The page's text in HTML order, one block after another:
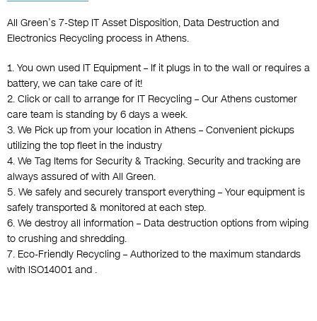
All Green’s 7-Step IT Asset Disposition, Data Destruction and
Electronics Recycling process in Athens.
1. You own used IT Equipment – If it plugs in to the wall or requires a
battery, we can take care of it!
2. Click or call to arrange for IT Recycling – Our Athens customer
care team is standing by 6 days a week.
3. We Pick up from your location in Athens – Convenient pickups
utilizing the top fleet in the industry
4. We Tag Items for Security & Tracking. Security and tracking are
always assured of with All Green.
5. We safely and securely transport everything – Your equipment is
safely transported & monitored at each step.
6. We destroy all information – Data destruction options from wiping
to crushing and shredding.
7. Eco-Friendly Recycling – Authorized to the maximum standards
with ISO14001 and .